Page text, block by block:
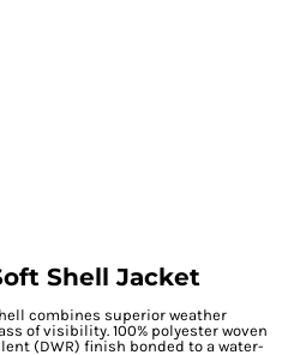
Shell Jacket
combines superior weather
of visibility. 100% polyester woven
(DWR) finish bonded to a water-